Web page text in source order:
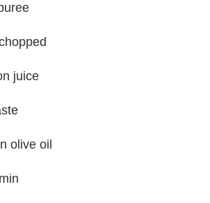
juice
olive oil